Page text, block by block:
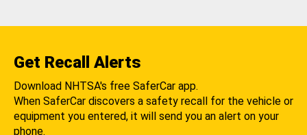
Get Recall Alerts
Download NHTSA's free SaferCar app.
When SaferCar discovers a safety recall for the vehicle or
equipment you entered, it will send you an alert on your
phone.